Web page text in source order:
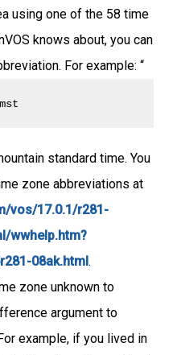
using one of the 58 time
knows about, you can
For example: “
standard time. You
zone abbreviations at
vos/17.0.1/r281-
wwhelp.htm?
08ak.html .
zone unknown to
argument to
example, if you lived in